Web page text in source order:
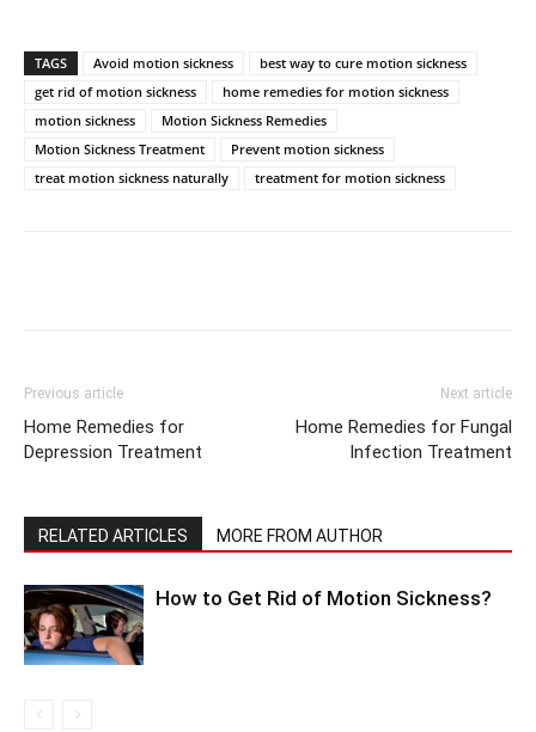
TAGS Avoid motion sickness
best way to cure motion sickness
get rid of motion sickness
home remedies for motion sickness
motion sickness
Motion Sickness Remedies
Motion Sickness Treatment
Prevent motion sickness
treat motion sickness naturally
treatment for motion sickness
Previous article
Home Remedies for
Depression Treatment
Next article
Home Remedies for Fungal
Infection Treatment
RELATED ARTICLES MORE FROM AUTHOR
How to Get Rid of Motion Sickness?